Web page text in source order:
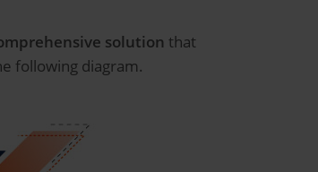
solution that
following diagram.